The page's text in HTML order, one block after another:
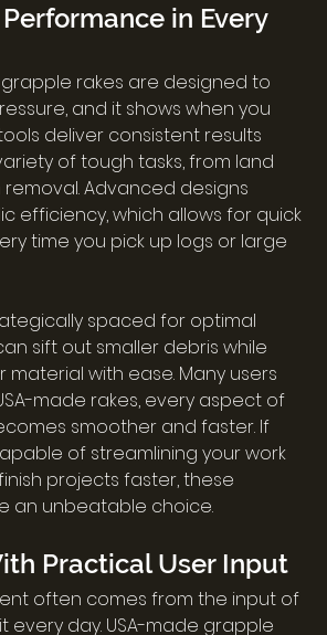
in Every
rakes are designed to
and it shows when you
deliver consistent results
of tough tasks, from land
Advanced designs
efficiency, which allows for quick
time you pick up logs or large
spaced for optimal
sift out smaller debris while
with ease. Many users
made rakes, every aspect of
smoother and faster. If
of streamlining your work
projects faster, these
an unbeatable choice.
Practical User Input
often comes from the input of
every day. USA-made grapple